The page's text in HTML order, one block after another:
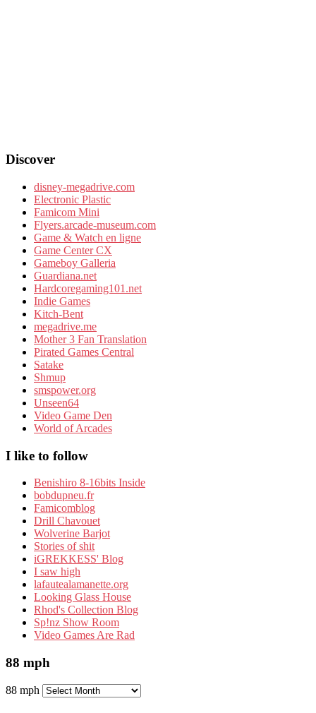
Discover
disney-megadrive.com
Electronic Plastic
Famicom Mini
Flyers.arcade-museum.com
Game & Watch en ligne
Game Center CX
Gameboy Galleria
Guardiana.net
Hardcoregaming101.net
Indie Games
Kitch-Bent
megadrive.me
Mother 3 Fan Translation
Pirated Games Central
Satake
Shmup
smspower.org
Unseen64
Video Game Den
World of Arcades
I like to follow
Benishiro 8-16bits Inside
bobdupneu.fr
Famicomblog
Drill Chavouet
Wolverine Barjot
Stories of shit
iGREKKESS' Blog
I saw high
lafautealamanette.org
Looking Glass House
Rhod's Collection Blog
Sp!nz Show Room
Video Games Are Rad
88 mph
88 mph